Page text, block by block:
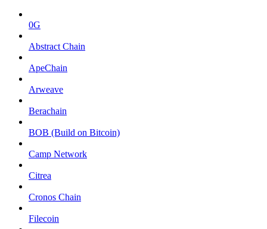
0G
Abstract Chain
ApeChain
Arweave
Berachain
BOB (Build on Bitcoin)
Camp Network
Citrea
Cronos Chain
Filecoin